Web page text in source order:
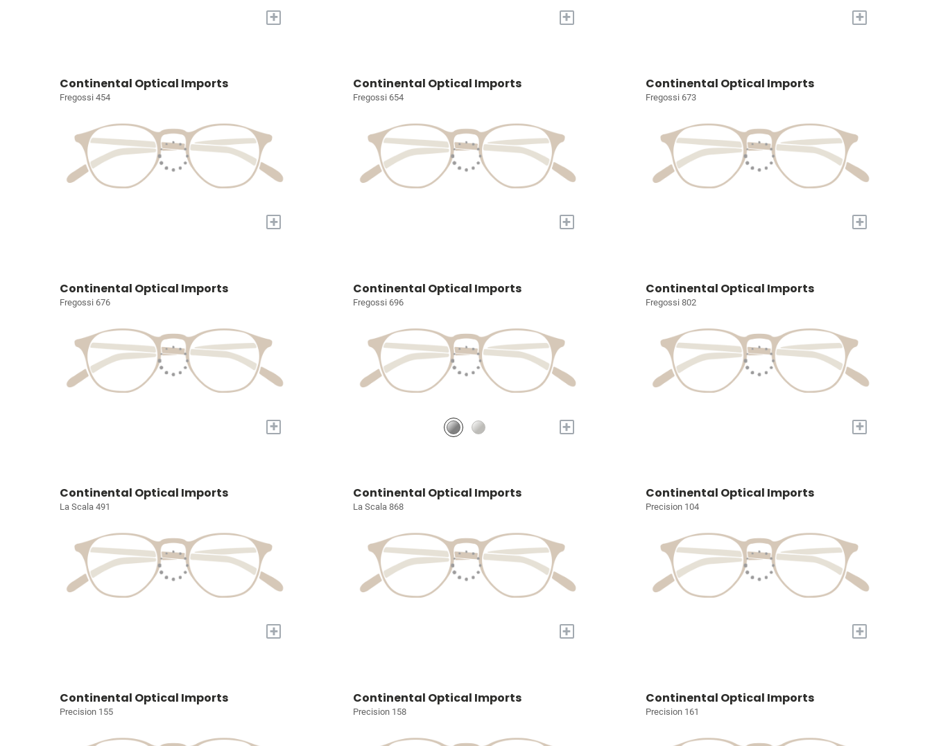
+ + +
Continental Optical Imports
Fregossi 454
+
Continental Optical Imports
Fregossi 654
+
Continental Optical Imports
Fregossi 673
+
Continental Optical Imports
Fregossi 676
+
Continental Optical Imports
Fregossi 696
+
Continental Optical Imports
Fregossi 802
+
Continental Optical Imports
La Scala 491
+
Continental Optical Imports
La Scala 868
+
Continental Optical Imports
Precision 104
+
Continental Optical Imports
Precision 155
Continental Optical Imports
Precision 158
Continental Optical Imports
Precision 161